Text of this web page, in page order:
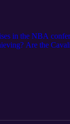
in the NBA
Are the
for Nikola Jokic